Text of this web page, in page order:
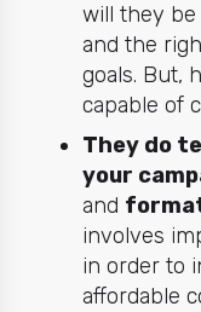
will they be
and the
goals. But,
capable of
They do
your
and
involves
in order to
affordable